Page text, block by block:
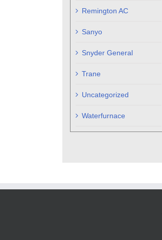
Remington AC
Sanyo
Snyder General
Trane
Uncategorized
Waterfurnace